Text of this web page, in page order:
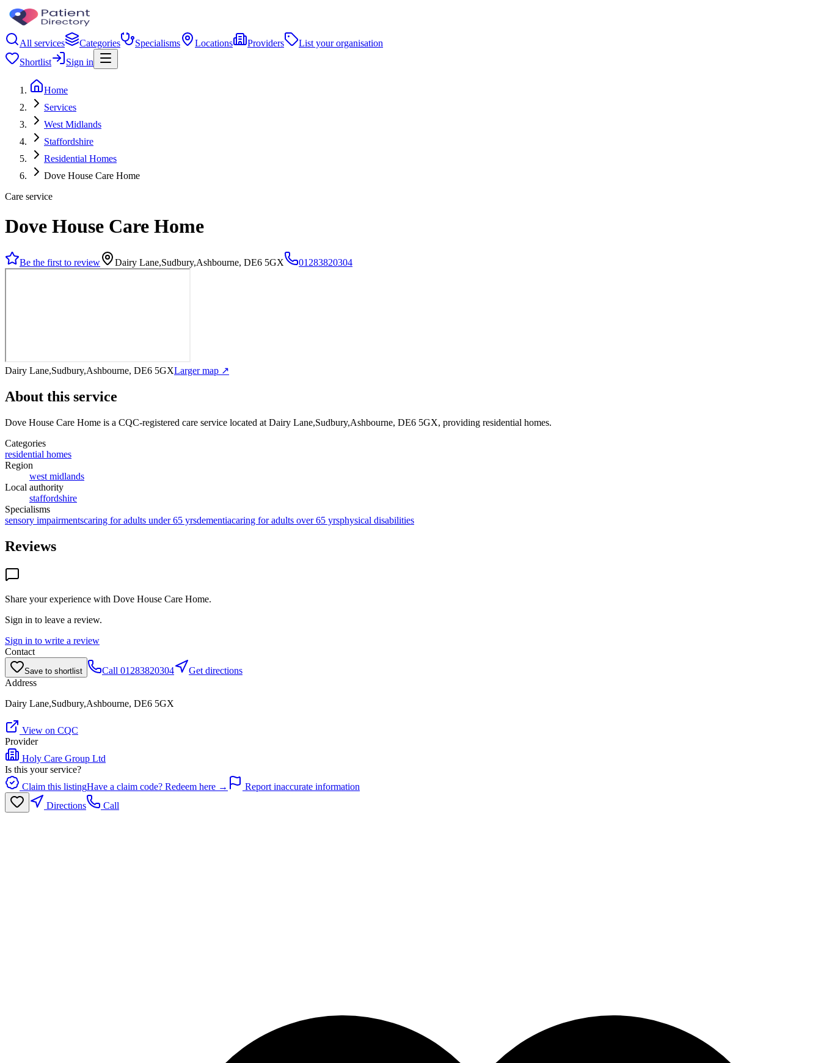
All services Categories Specialisms Locations Providers
List your organisation
Shortlist
Sign in
Home
Services
West Midlands
Staffordshire
Residential Homes
Dove House Care Home
Care service
Dove House Care Home
Be the first to review Dairy Lane,Sudbury,Ashbourne, DE6 5GX 01283820304
Dairy Lane,Sudbury,Ashbourne, DE6 5GXLarger map ↗
About this service
Dove House Care Home is a CQC-registered care service located at Dairy Lane,Sudbury,Ashbourne, DE6 5GX, providing residential homes.
Categories
residential homes
Region
west midlands
Local authority
staffordshire
Specialisms
sensory impairmentscaring for adults under 65 yrsdementiacaring for adults over 65 yrsphysical disabilities
Reviews
Share your experience with Dove House Care Home.
Sign in to leave a review.
Sign in to write a review
Contact
Save to shortlist Call 01283820304
Get directions
Address
Dairy Lane,Sudbury,Ashbourne, DE6 5GX
View on CQC
Provider
Holy Care Group Ltd
Is this your service?
Claim this listingHave a claim code? Redeem here →
Report inaccurate information
Directions
Call